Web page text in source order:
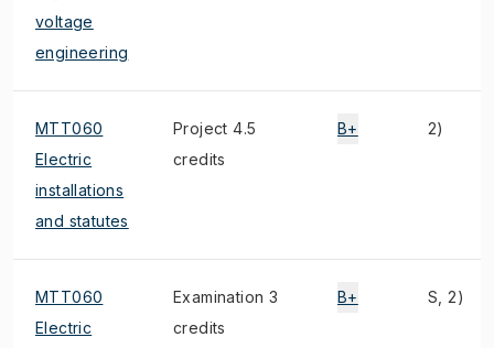
voltage
engineering
MTT060
Electric
installations
and statutes
Project 4.5
credits
B+ 2)
MTT060
Electric
Examination 3
credits
B+ S, 2)